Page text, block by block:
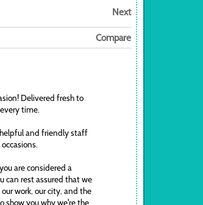
Next
Compare
Delivered fresh to
time.
helpful and friendly staff
are considered a
can rest assured that we
work, our city, and the
show you why we're the